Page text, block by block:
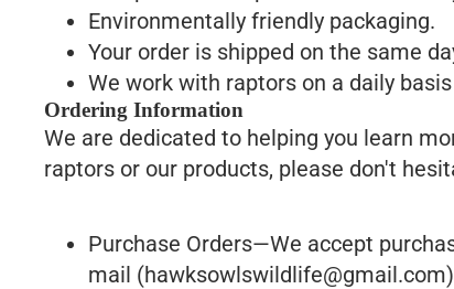
Environmentally friendly packaging.
Your order is shipped on the same
We work with raptors on a daily
Ordering Information
We are dedicated to helping you learn
raptors or our products, please don't
Purchase Orders—We accept
mail (hawksowlswildlife@gmail.com